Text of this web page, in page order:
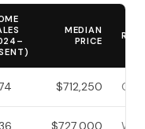
MEDIAN
PRICE
$712,250
36 $727,000